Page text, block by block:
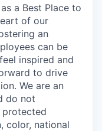
a Best Place to
of our
an
can be
inspired and
to drive
We are an
do not
protected
color, national